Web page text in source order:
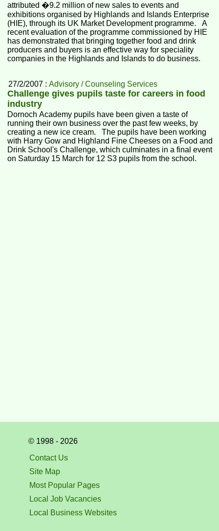
attributed �9.2 million of new sales to events and
exhibitions organised by Highlands and Islands Enterprise
(HIE), through its UK Market Development programme. A
recent evaluation of the programme commissioned by HIE
has demonstrated that bringing together food and drink
producers and buyers is an effective way for speciality
companies in the Highlands and Islands to do business.
27/2/2007 :Advisory / Counseling Services
Challenge gives pupils taste for careers in food
industry
Dornoch Academy pupils have been given a taste of
running their own business over the past few weeks, by
creating a new ice cream. The pupils have been working
with Harry Gow and Highland Fine Cheeses on a Food and
Drink School's Challenge, which culminates in a final event
on Saturday 15 March for 12 S3 pupils from the school.
© 1998 - 2026
Contact Us
Site Map
Most Popular Pages
Local Job Vacancies
Local Business Websites